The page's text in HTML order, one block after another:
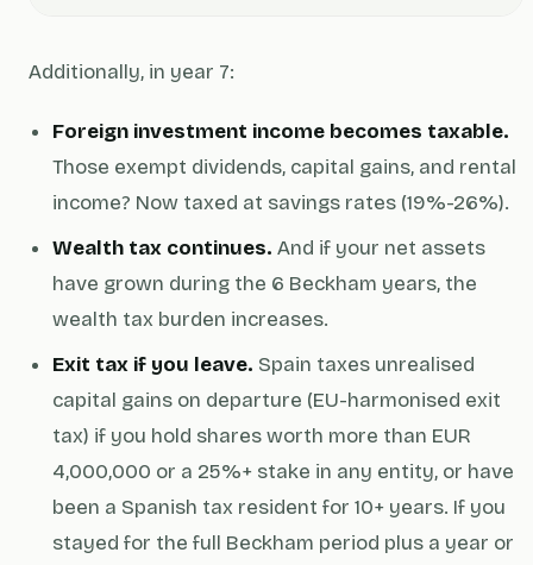
Additionally, in year 7:
Foreign investment income becomes taxable.
Those exempt dividends, capital gains, and rental
income? Now taxed at savings rates (19%-26%).
Wealth tax continues. And if your net assets
have grown during the 6 Beckham years, the
wealth tax burden increases.
Exit tax if you leave. Spain taxes unrealised
capital gains on departure (EU-harmonised exit
tax) if you hold shares worth more than EUR
4,000,000 or a 25%+ stake in any entity, or have
been a Spanish tax resident for 10+ years. If you
stayed for the full Beckham period plus a year or